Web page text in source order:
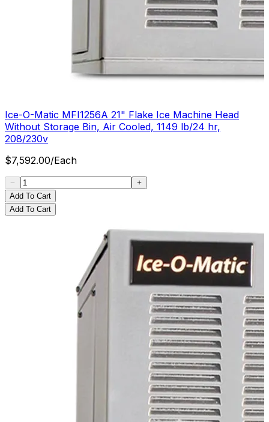
Ice-O-Matic MFI1256A 21" Flake Ice Machine Head
Without Storage Bin, Air Cooled, 1149 lb/24 hr,
208/230v
$7,592.00/Each
Add To Cart
Add To Cart